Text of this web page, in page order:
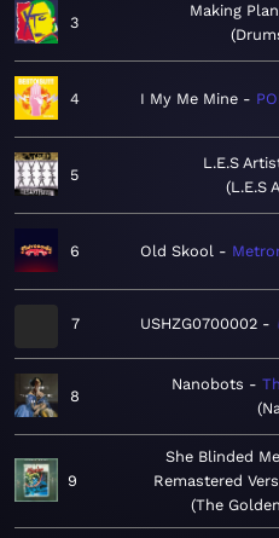
3
Making
4 I My Me Mine
5
L.E.S
L.E.S
6 Old Skool
7 USHZG0700002
8
Nanobots
9
She Blinded
Remastered
The